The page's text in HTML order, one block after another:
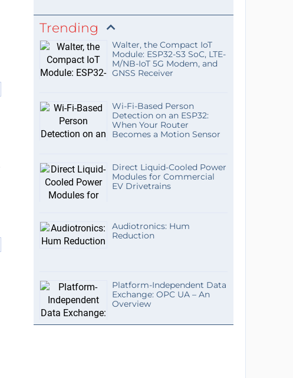
Trending
Walter, the Compact IoT
Module: ESP32-S3 SoC, LTE-
M/NB-IoT 5G Modem, and
GNSS Receiver
Wi-Fi-Based Person
Detection on an ESP32:
When Your Router
Becomes a Motion Sensor
Direct Liquid-Cooled Power
Modules for Commercial
EV Drivetrains
Audiotronics: Hum
Reduction
Platform-Independent Data
Exchange: OPC UA – An
Overview